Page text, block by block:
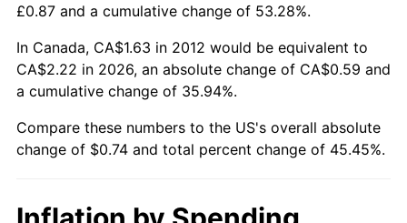
£0.87 and a cumulative change of 53.28%.
In Canada, CA$1.63 in 2012 would be equivalent to
CA$2.22 in 2026, an absolute change of CA$0.59 and
a cumulative change of 35.94%.
Compare these numbers to the US's overall absolute
change of $0.74 and total percent change of 45.45%.